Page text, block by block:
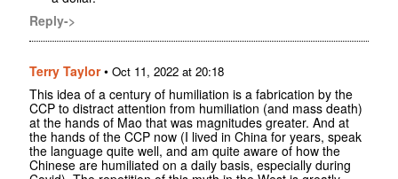
Reply->
Terry Taylor• Oct 11, 2022 at 20:18
This idea of a century of humiliation is a fabrication by the
CCP to distract attention from humiliation (and mass death)
at the hands of Mao that was magnitudes greater. And at
the hands of the CCP now (I lived in China for years, speak
the language quite well, and am quite aware of how the
Chinese are humiliated on a daily basis, especially during